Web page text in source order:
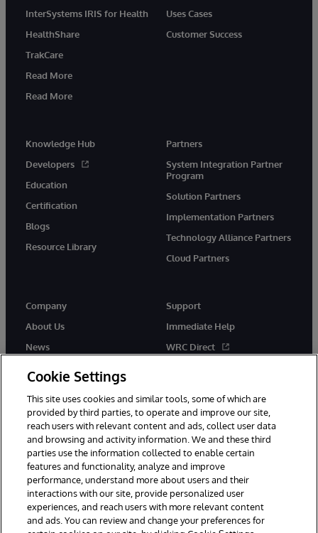
InterSystems IRIS for Health
HealthShare
TrakCare
Read More
Read More
Uses Cases
Customer Success
Knowledge Hub
Developers
Education
Certification
Blogs
Resource Library
Partners
System Integration Partner
Program
Solution Partners
Implementation Partners
Technology Alliance Partners
Cloud Partners
Company
About Us
News
Support
Immediate Help
WRC Direct
© 1996-2026 InterSystems Corporation, Cambridge, MA. All Rights
Reserved.
Notices/Terms & Conditions
Privacy Statement
Guarantee
Cookie Settings
This site uses cookies and similar tools, some of which are
provided by third parties, to operate and improve our site,
reach users with relevant content and ads, collect user data
and browsing and activity information. We and these third
parties use the information collected to enable certain
features and functionality, analyze and improve
performance, understand more about users and their
interactions with our site, provide personalized user
experiences, and reach users with more relevant content
and ads. You can review and change your preferences for